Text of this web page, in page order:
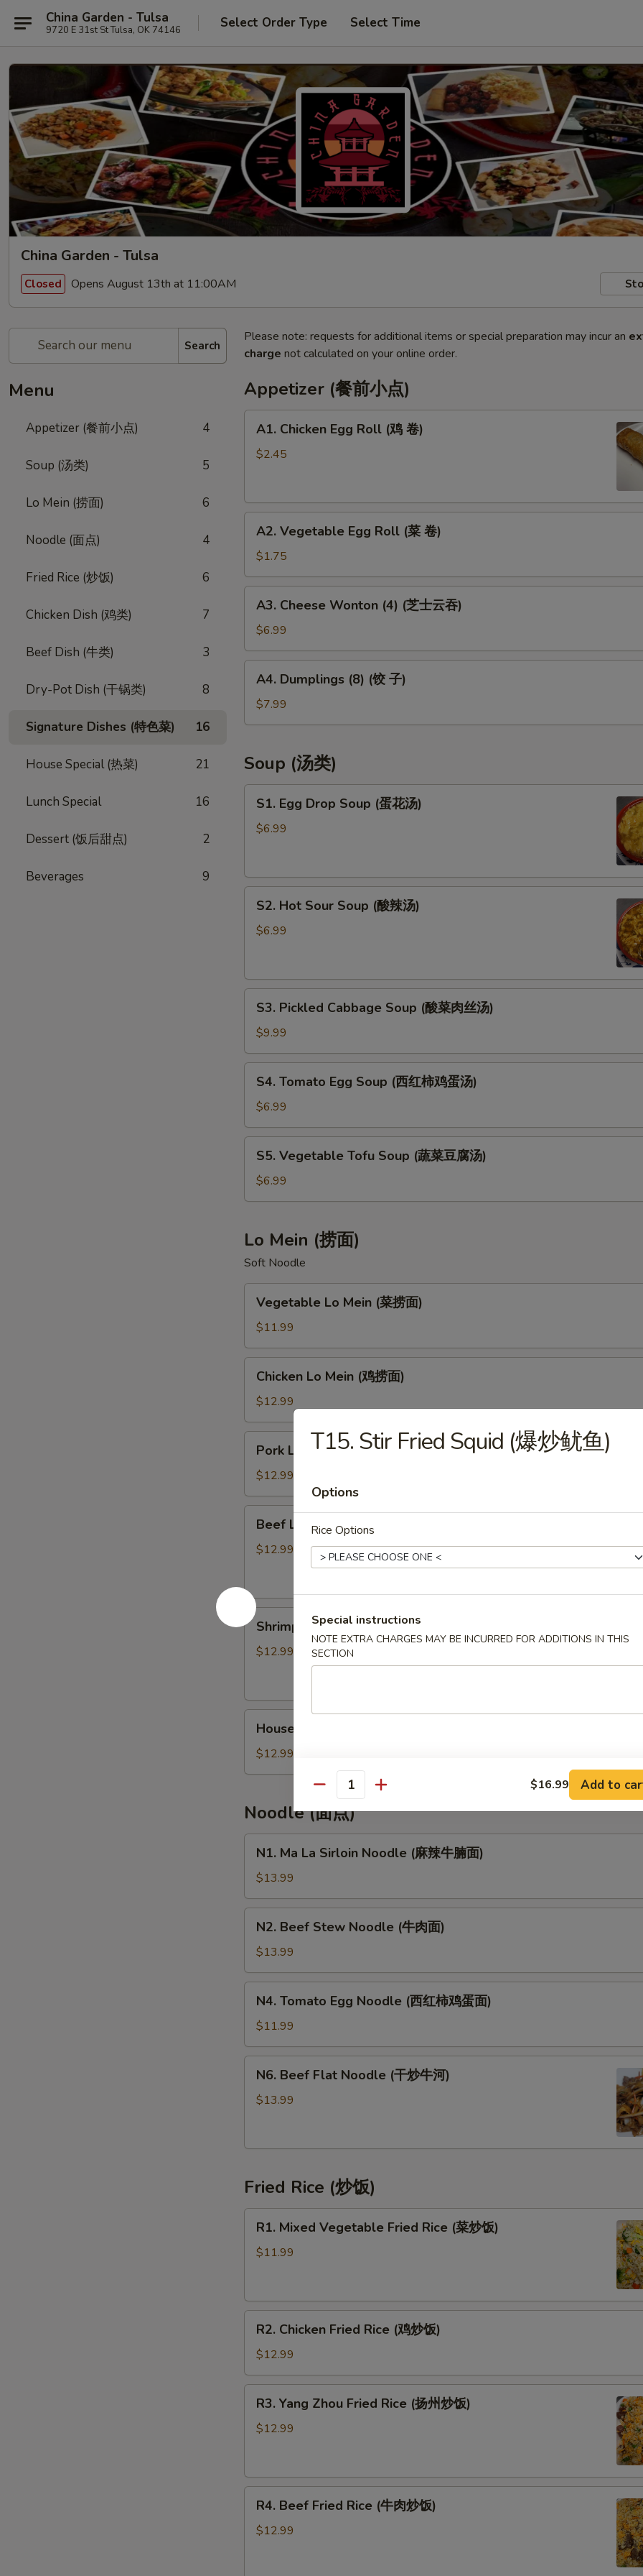
China Garden - Tulsa
9720 E 31st St Tulsa, OK 74146 Select Order Type Select Time
China Garden - Tulsa
Closed Opens August 13th at 11:00AM
Search
Menu
Appetizer (餐前小点) 4
Soup (汤类) 5
Lo Mein (捞面) 6
Noodle (面点) 4
Fried Rice (炒饭) 6
Chicken Dish (鸡类) 7
Beef Dish (牛类) 3
Dry-Pot Dish (干锅类) 8
Signature Dishes (特色菜) 16
House Special (热菜) 21
Lunch Special 16
Dessert (饭后甜点) 2
Beverages 9
Please note: requests for additional items or special preparation may incur an
charge not calculated on your online order.
Appetizer (餐前小点)
Chicken
Egg
卷)
A1. Chicken Egg Roll (鸡 卷)
$2.45
Vegetable
Egg
Roll
(菜
卷)
A2. Vegetable Egg Roll (菜 卷)
$1.75
Cheese
Wonton
(4)
(芝
A3. Cheese Wonton (4) (芝士云吞)
$6.99
Dumplings
(8)
(饺
A4. Dumplings (8) (饺 子)
$7.99
Soup (汤类)
Egg
Drop
花
S1. Egg Drop Soup (蛋花汤)
$6.99
Hot
Sour
辣
S2. Hot Sour Soup (酸辣汤)
$6.99
Pickled
Cabbage
Soup
(酸
汤)
S3. Pickled Cabbage Soup (酸菜肉丝汤)
$9.99
Tomato
Egg
Soup
(西
S4. Tomato Egg Soup (西红柿鸡蛋汤)
$6.99
Vegetable
Tofu
Soup
菜
豆
腐
汤)
S5. Vegetable Tofu Soup (蔬菜豆腐汤)
$6.99
Lo Mein (捞面)
Soft Noodle
Mein
(菜
捞
面)
Vegetable Lo Mein (菜捞面)
$11.99
Mein
(鸡
捞
面)
Chicken Lo Mein (鸡捞面)
$12.99
Mein
(猪
捞
面)
Pork Lo Mein (猪捞面)
$12.99
Mein
面)
Beef Lo Mein (牛捞面)
$12.99
Shrimp
Mein
面)
Shrimp Lo Mein (虾捞面)
$12.99
Combo
Lo
Mein
楼
捞
面)
House Combo Lo Mein (本楼捞面)
$12.99
Noodle (面点)
Ma
Sirloin
Noodle
(麻
腩
面)
N1. Ma La Sirloin Noodle (麻辣牛腩面)
$13.99
Beef
Stew
Noodle
(牛
面)
N2. Beef Stew Noodle (牛肉面)
$13.99
Tomato
Egg
Noodle
(西
面)
N4. Tomato Egg Noodle (西红柿鸡蛋面)
$11.99
Beef
Flat
炒
河)
N6. Beef Flat Noodle (干炒牛河)
$13.99
Fried Rice (炒饭)
Mixed
Vegetable
(菜
饭)
R1. Mixed Vegetable Fried Rice (菜炒饭)
$11.99
Chicken
Fried
Rice
(鸡
饭)
R2. Chicken Fried Rice (鸡炒饭)
$12.99
Yang
Zhou
(扬
饭)
R3. Yang Zhou Fried Rice (扬州炒饭)
$12.99
Beef
Fried
R4. Beef Fried Rice (牛肉炒饭)
$12.99
T15. Stir Fried Squid (爆炒鱿鱼)
Options
Rice Options
Special instructions
NOTE EXTRA CHARGES MAY BE INCURRED FOR ADDITIONS IN THIS
SECTION
Quantity $16.99 Add to